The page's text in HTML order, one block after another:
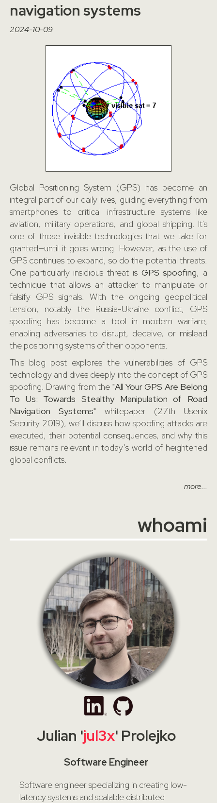
navigation systems
2024-10-09
Global Positioning System (GPS) has become an
integral part of our daily lives, guiding everything from
smartphones to critical infrastructure systems like
aviation, military operations, and global shipping. It's
one of those invisible technologies that we take for
granted—until it goes wrong. However, as the use of
GPS continues to expand, so do the potential threats.
One particularly insidious threat is GPS spoofing, a
technique that allows an attacker to manipulate or
falsify GPS signals. With the ongoing geopolitical
tension, notably the Russia-Ukraine conflict, GPS
spoofing has become a tool in modern warfare,
enabling adversaries to disrupt, deceive, or mislead
the positioning systems of their opponents.
This blog post explores the vulnerabilities of GPS
technology and dives deeply into the concept of GPS
spoofing. Drawing from the "All Your GPS Are Belong
To Us: Towards Stealthy Manipulation of Road
Navigation Systems" whitepaper (27th Usenix
Security 2019), we’ll discuss how spoofing attacks are
executed, their potential consequences, and why this
issue remains relevant in today’s world of heightened
global conflicts.
more...
whoami
Julian 'jul3x' Prolejko
Software Engineer
Software engineer specializing in creating low-
latency systems and scalable distributed